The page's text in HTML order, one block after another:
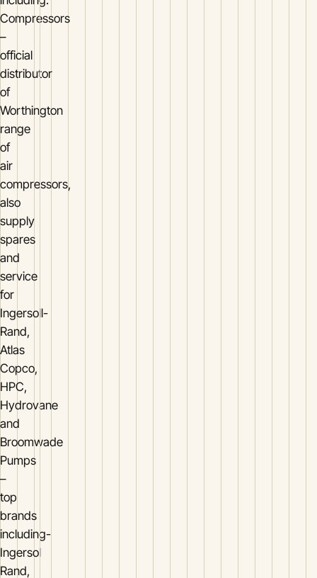
Compressors
–
official
distributor
of
Worthington
range
of
air
compressors,
also
supply
spares
and
service
for
Ingersoll-
Rand,
Atlas
Copco,
HPC,
Hydrovane
and
Broomwade
Pumps
–
top
brands
including-
Ingersol
Rand,